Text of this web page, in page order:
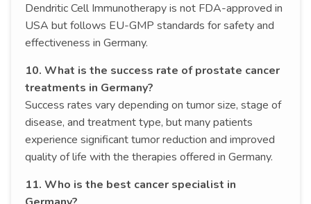
Dendritic Cell Immunotherapy is not FDA-approved in
USA but follows EU-GMP standards for safety and
effectiveness in Germany.
10. What is the success rate of prostate cancer
treatments in Germany?
Success rates vary depending on tumor size, stage of
disease, and treatment type, but many patients
experience significant tumor reduction and improved
quality of life with the therapies offered in Germany.
11. Who is the best cancer specialist in